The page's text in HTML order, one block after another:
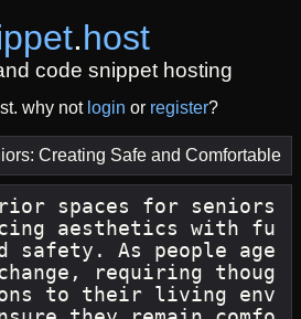
.host
code snippet hosting
why not login or register?